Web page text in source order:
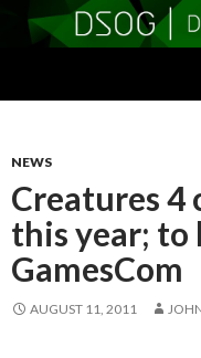
NEWS
Creatures 4
this year; to
GamesCom
AUGUST 11, 2011